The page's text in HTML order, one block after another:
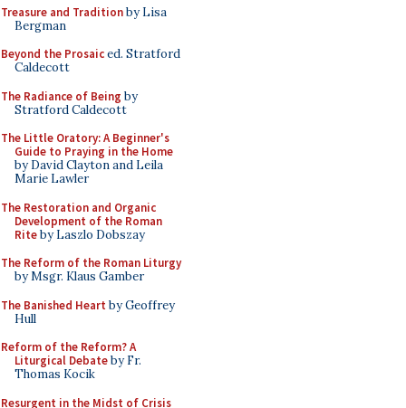
Treasure and Traditionby Lisa
Bergman
Beyond the Prosaiced. Stratford
Caldecott
The Radiance of Being by
Stratford Caldecott
The Little Oratory: A Beginner's
Guide to Praying in the Home
by David Clayton and Leila
Marie Lawler
The Restoration and Organic
Development of the Roman
Riteby Laszlo Dobszay
The Reform of the Roman Liturgy
by Msgr. Klaus Gamber
The Banished Heart by Geoffrey
Hull
Reform of the Reform? A
Liturgical Debateby Fr.
Thomas Kocik
Resurgent in the Midst of Crisis